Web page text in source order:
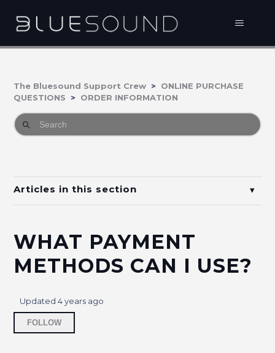
The Bluesound Support Crew
ONLINE PURCHASE
QUESTIONS
ORDER INFORMATION
Articles in this section
What payment methods can I use?
Where can I find my purchase history?
Should I use spaces or dashes when I enter my
credit card number?
WHAT PAYMENT
METHODS CAN I USE?
Updated4 years ago
FOLLOW